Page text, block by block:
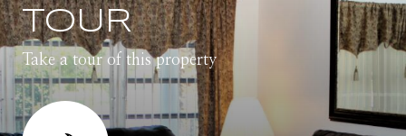
TOUR
Take a tour of this property